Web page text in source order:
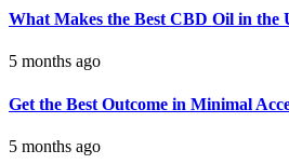
What Makes the Best CBD Oil in the
5 months ago
Get the Best Outcome in Minimal
5 months ago